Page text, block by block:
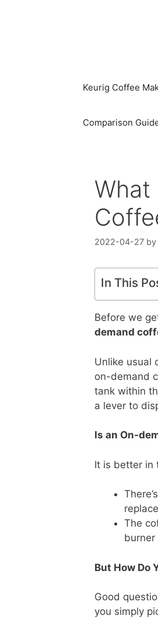
Keurig Coffee
Comparison
What
2022-04-27 by
In This
Before we
demand
Unlike usual
on-demand
tank within
a lever to
Is an On-
It is better in
The
burner
But How Do
Good
you simply